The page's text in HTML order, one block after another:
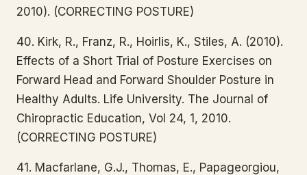
2010). (CORRECTING POSTURE)
40. Kirk, R., Franz, R., Hoirlis, K., Stiles, A. (2010).
Effects of a Short Trial of Posture Exercises on
Forward Head and Forward Shoulder Posture in
Healthy Adults. Life University. The Journal of
Chiropractic Education, Vol 24, 1, 2010.
(CORRECTING POSTURE)
41. Macfarlane, G.J., Thomas, E., Papageorgiou,